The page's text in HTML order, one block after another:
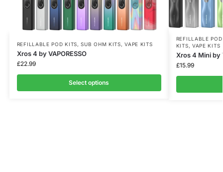
REFILLABLE POD KITS,SUB OHM KITS,VAPE KITS
Xros 4 by VAPORESSO
£22.99
Select options
REFILLABLE
KITS, VAPE KITS
Xros 4 Mini by
£15.99